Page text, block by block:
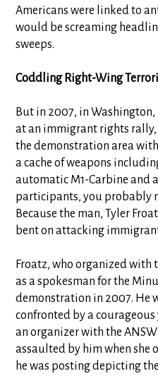
Americans were linked to
would be screaming
sweeps.
Coddling Right-Wing
But in 2007, in Washington,
at an immigrant rights
the demonstration area
a cache of weapons
automatic M1-Carbine and
participants, you probably
Because the man, Tyler
bent on attacking
Froatz, who organized with
as a spokesman for the
demonstration in 2007. He
confronted by a
an organizer with the
assaulted by him when she
he was posting depicting